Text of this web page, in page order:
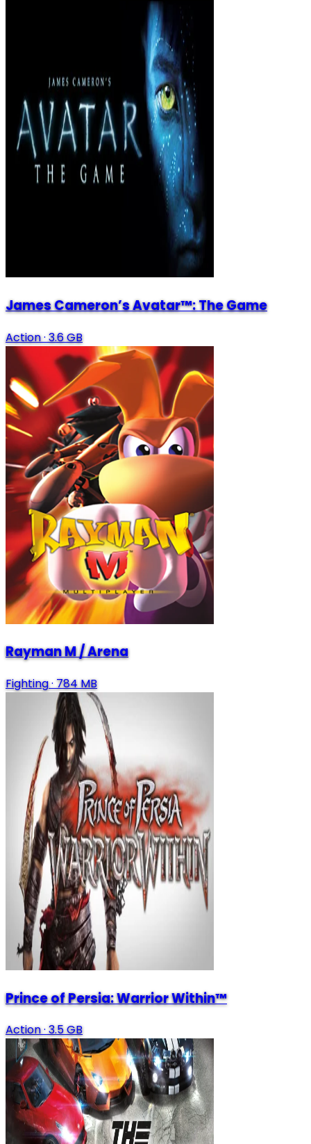
James Cameron’s Avatar™: The Game
Action· 3.6 GB
Rayman M / Arena
Fighting·784 MB
Prince of Persia: Warrior Within™
Action·3.5 GB